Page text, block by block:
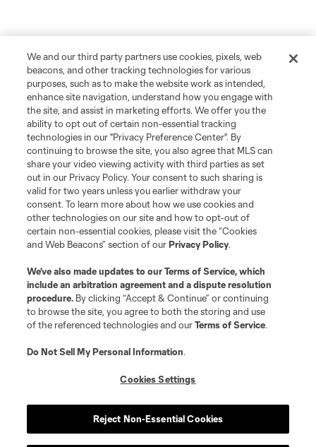
We and our third party partners use cookies, pixels, web
beacons, and other tracking technologies for various
purposes, such as to make the website work as intended,
enhance site navigation, understand how you engage with
the site, and assist in marketing efforts. We offer you the
ability to opt out of certain non-essential tracking
technologies in our "Privacy Preference Center". By
continuing to browse the site, you also agree that MLS can
share your video viewing activity with third parties as set
out in our Privacy Policy. Your consent to such sharing is
valid for two years unless you earlier withdraw your
consent. To learn more about how we use cookies and
other technologies on our site and how to opt-out of
certain non-essential cookies, please visit the “Cookies
and Web Beacons” section of ourPrivacy Policy.
We’ve also made updates to ourTerms of Service, which
include an arbitration agreement and a dispute resolution
procedure. By clicking “Accept & Continue” or continuing
to browse the site, you agree to both the storing and use
of the referenced technologies and ourTerms of Service.
Do Not Sell My Personal Information.
Cookies Settings
Reject Non-Essential Cookies